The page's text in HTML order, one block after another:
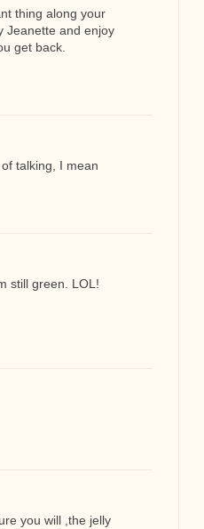
thing along your
Jeanette and enjoy
get back.
talking, I mean
still green. LOL!
you will ,the jelly